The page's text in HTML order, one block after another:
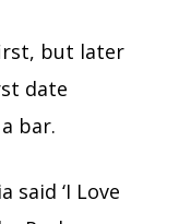
but later
date
bar.
said ‘I Love